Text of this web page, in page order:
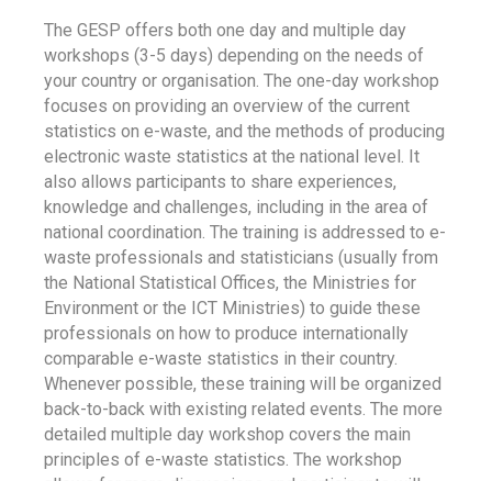
The GESP offers both one day and multiple day
workshops (3-5 days) depending on the needs of
your country or organisation. The one-day workshop
focuses on providing an overview of the current
statistics on e-waste, and the methods of producing
electronic waste statistics at the national level. It
also allows participants to share experiences,
knowledge and challenges, including in the area of
national coordination. The training is addressed to e-
waste professionals and statisticians (usually from
the National Statistical Offices, the Ministries for
Environment or the ICT Ministries) to guide these
professionals on how to produce internationally
comparable e-waste statistics in their country.
Whenever possible, these training will be organized
back-to-back with existing related events. The more
detailed multiple day workshop covers the main
principles of e-waste statistics. The workshop